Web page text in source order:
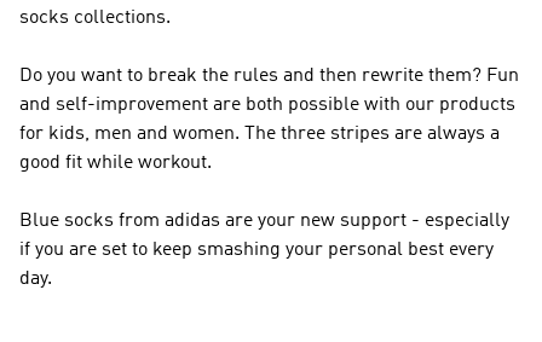
socks collections.
Do you want to break the rules and then rewrite them? Fun
and self-improvement are both possible with our products
for kids, men and women. The three stripes are always a
good fit while workout.
Blue socks from adidas are your new support - especially
if you are set to keep smashing your personal best every
day.